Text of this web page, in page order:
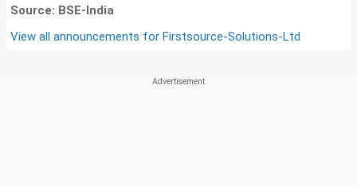
Source: BSE-India
View all announcements for Firstsource-Solutions-Ltd